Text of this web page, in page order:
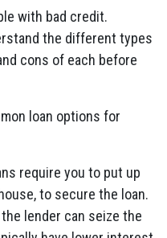
with bad credit.
the different types
cons of each before
loan options for
require you to put up
to secure the loan.
lender can seize the